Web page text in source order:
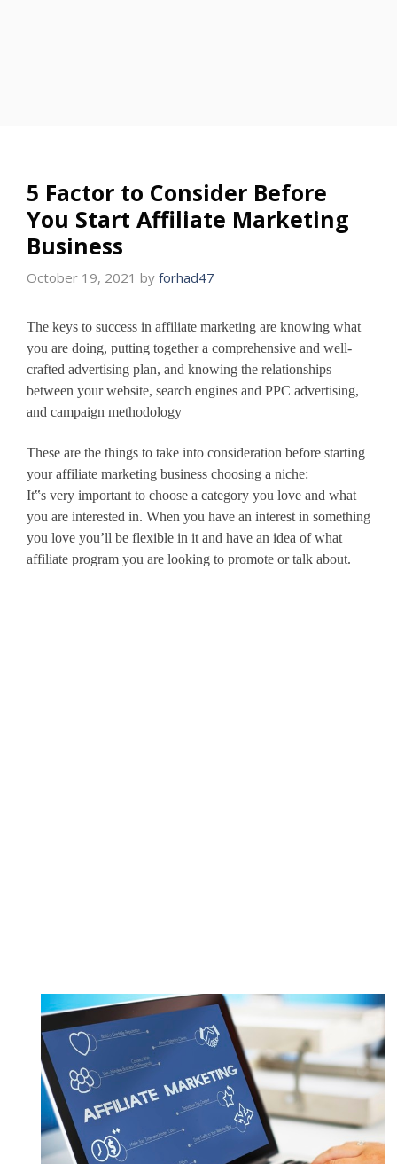
5 Factor to Consider Before
You Start Affiliate Marketing
Business
October 19, 2021 by forhad47
The keys to success in affiliate marketing are knowing what
you are doing, putting together a comprehensive and well-
crafted advertising plan, and knowing the relationships
between your website, search engines and PPC advertising,
and campaign methodology
These are the things to take into consideration before starting
your affiliate marketing business choosing a niche:
It‟s very important to choose a category you love and what
you are interested in. When you have an interest in something
you love you’ll be flexible in it and have an idea of what
affiliate program you are looking to promote or talk about.